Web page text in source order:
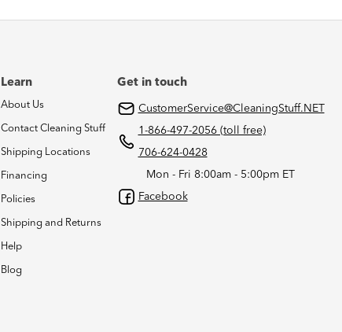
Learn
About Us
Contact Cleaning Stuff
Shipping Locations
Financing
Policies
Shipping and Returns
Help
Blog
Get in touch
CustomerService@CleaningStuff.NET
1-866-497-2056 (toll free)
706-624-0428
Mon - Fri 8:00am - 5:00pm ET
Facebook